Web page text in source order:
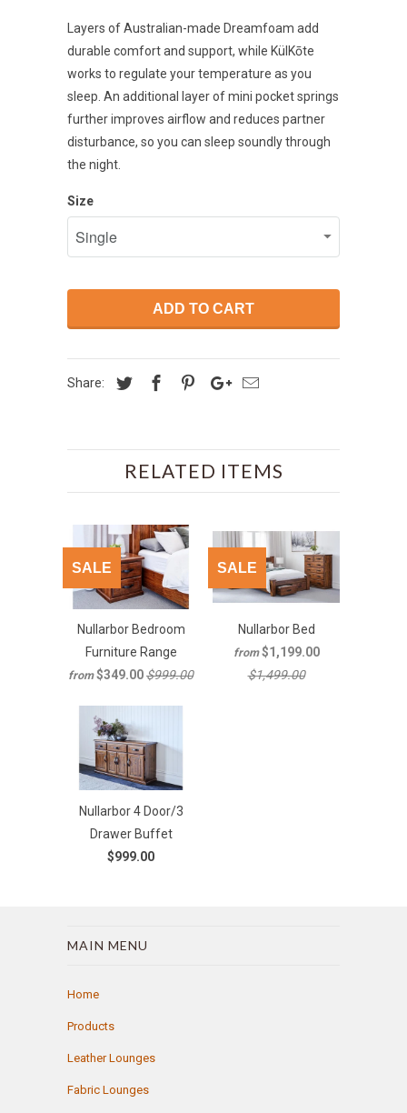
Layers of Australian-made Dreamfoam add
durable comfort and support, while KülKōte
works to regulate your temperature as you
sleep. An additional layer of mini pocket springs
further improves airflow and reduces partner
disturbance, so you can sleep soundly through
the night.
Size
ADD TO CART
Share:
RELATED ITEMS
Nullarbor Bedroom
Furniture Range
from $349.00$999.00
SALE
Nullarbor Bed
from $1,199.00
$1,499.00
SALE
Nullarbor 4 Door/3
Drawer Buffet
$999.00
MAIN MENU
Home
Products
Leather Lounges
Fabric Lounges